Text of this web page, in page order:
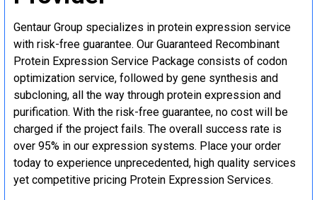
Gentaur Group specializes in protein expression service
with risk-free guarantee. Our Guaranteed Recombinant
Protein Expression Service Package consists of codon
optimization service, followed by gene synthesis and
subcloning, all the way through protein expression and
purification. With the risk-free guarantee, no cost will be
charged if the project fails. The overall success rate is
over 95% in our expression systems. Place your order
today to experience unprecedented, high quality services
yet competitive pricing Protein Expression Services.